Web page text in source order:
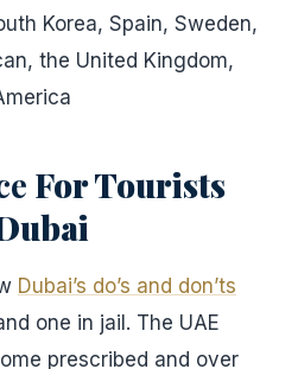
Korea, Spain, Sweden,
the United Kingdom,
For Tourists
Dubai’s do’s and don’ts
one in jail. The UAE
prescribed and over